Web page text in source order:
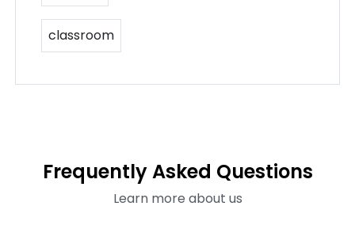
classroom
Frequently Asked Questions
Learn more about us